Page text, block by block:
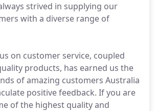
strived in supplying our
with a diverse range of
on customer service, coupled
products, has earned us the
of amazing customers Australia
positive feedback. If you are
of the highest quality and